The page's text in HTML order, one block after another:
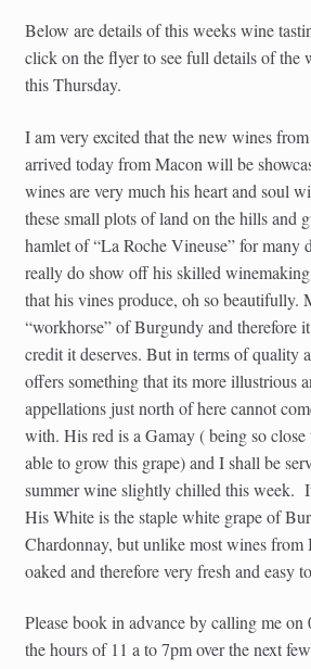
Below are details of this weeks wine
click on the flyer to see full details of the
this Thursday.
I am very excited that the new wines
arrived today from Macon will be
wines are very much his heart and soul
these small plots of land on the hills and
hamlet of “La Roche Vineuse” for many
really do show off his skilled
that his vines produce, oh so beautifully.
“workhorse” of Burgundy and therefore
credit it deserves. But in terms of quality
offers something that its more illustrious
appellations just north of here cannot
with. His red is a Gamay ( being so
able to grow this grape) and I shall be
summer wine slightly chilled this week.
His White is the staple white grape of
Chardonnay, but unlike most wines from
oaked and therefore very fresh and easy
Please book in advance by calling me
the hours of 11 a to 7pm over the next